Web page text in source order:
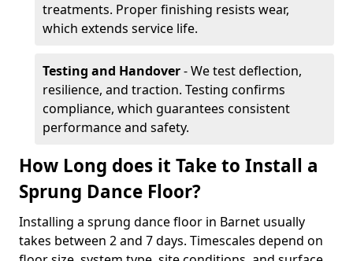
treatments. Proper finishing resists wear,
which extends service life.
Testing and Handover- We test deflection,
resilience, and traction. Testing confirms
compliance, which guarantees consistent
performance and safety.
How Long does it Take to Install a
Sprung Dance Floor?
Installing a sprung dance floor in Barnet usually
takes between 2 and 7 days. Timescales depend on